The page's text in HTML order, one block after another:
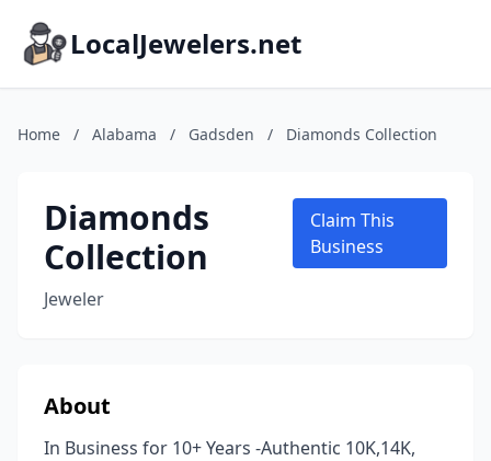
LocalJewelers.net
Home / Alabama / Gadsden / Diamonds Collection
Diamonds
Collection
Jeweler
Claim This
Business
About
In Business for 10+ Years -Authentic 10K,14K,